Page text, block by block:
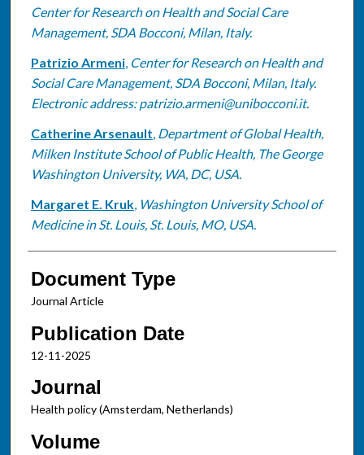
Center for Research on Health and Social Care
Management, SDA Bocconi, Milan, Italy.
Patrizio Armeni, Center for Research on Health and
Social Care Management, SDA Bocconi, Milan, Italy.
Electronic address: patrizio.armeni@unibocconi.it.
Catherine Arsenault, Department of Global Health,
Milken Institute School of Public Health, The George
Washington University, WA, DC, USA.
Margaret E. Kruk, Washington University School of
Medicine in St. Louis, St. Louis, MO, USA.
Document Type
Journal Article
Publication Date
12-11-2025
Journal
Health policy (Amsterdam, Netherlands)
Volume